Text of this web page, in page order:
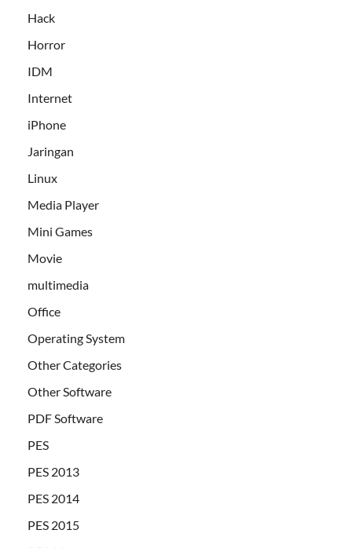
Hack
Horror
IDM
Internet
iPhone
Jaringan
Linux
Media Player
Mini Games
Movie
multimedia
Office
Operating System
Other Categories
Other Software
PDF Software
PES
PES 2013
PES 2014
PES 2015